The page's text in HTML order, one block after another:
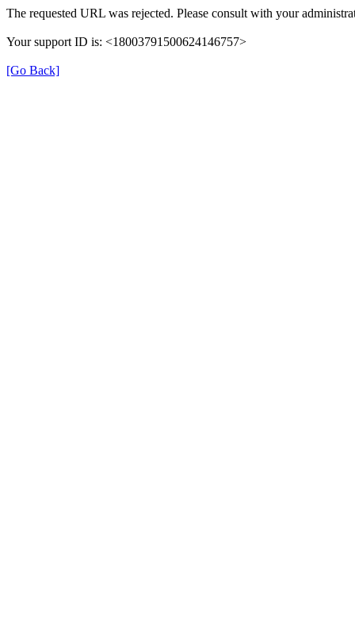
The requested URL was rejected. Please consult with your
Your support ID is: <18003791500624146757>
[Go Back]